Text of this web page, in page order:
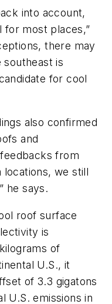
into account,
for most places,”
there may
is
for cool
also confirmed
and
from
locations, we still
he says.
roof surface
is
of
U.S., it
of 3.3 gigatons
U.S. emissions in